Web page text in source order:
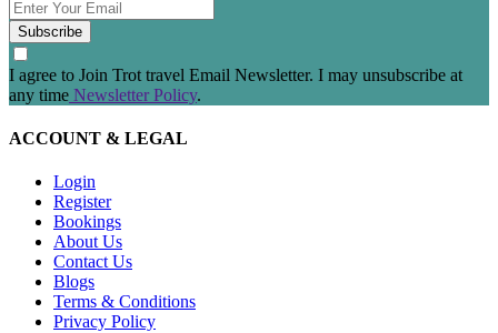
Subscribe
I agree to Join Trot travel Email Newsletter. I may unsubscribe at
any time Newsletter Policy.
ACCOUNT & LEGAL
Login
Register
Bookings
About Us
Contact Us
Blogs
Terms & Conditions
Privacy Policy